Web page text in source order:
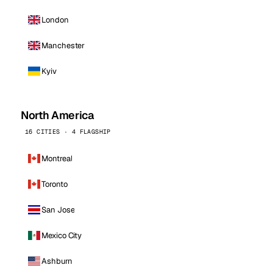
London
Manchester
Kyiv
North America
16 CITIES · 4 FLAGSHIP
Montreal
Toronto
San Jose
Mexico City
Ashburn